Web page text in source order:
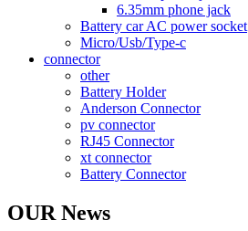
6.35mm phone jack
Battery car AC power socket
Micro/Usb/Type-c
connector
other
Battery Holder
Anderson Connector
pv connector
RJ45 Connector
xt connector
Battery Connector
OUR News